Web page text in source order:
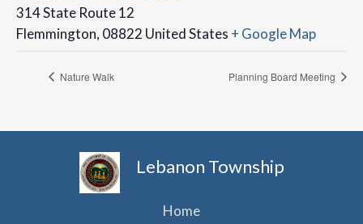
314 State Route 12
Flemmington, 08822 United States + Google Map
Nature Walk Planning Board Meeting
Lebanon Township
Home